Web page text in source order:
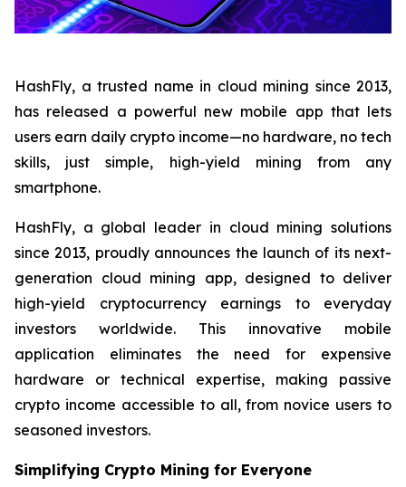
HashFly, a trusted name in cloud mining since 2013,
has released a powerful new mobile app that lets
users earn daily crypto income—no hardware, no tech
skills, just simple, high-yield mining from any
smartphone.
HashFly, a global leader in cloud mining solutions
since 2013, proudly announces the launch of its next-
generation cloud mining app, designed to deliver
high-yield cryptocurrency earnings to everyday
investors worldwide. This innovative mobile
application eliminates the need for expensive
hardware or technical expertise, making passive
crypto income accessible to all, from novice users to
seasoned investors.
Simplifying Crypto Mining for Everyone